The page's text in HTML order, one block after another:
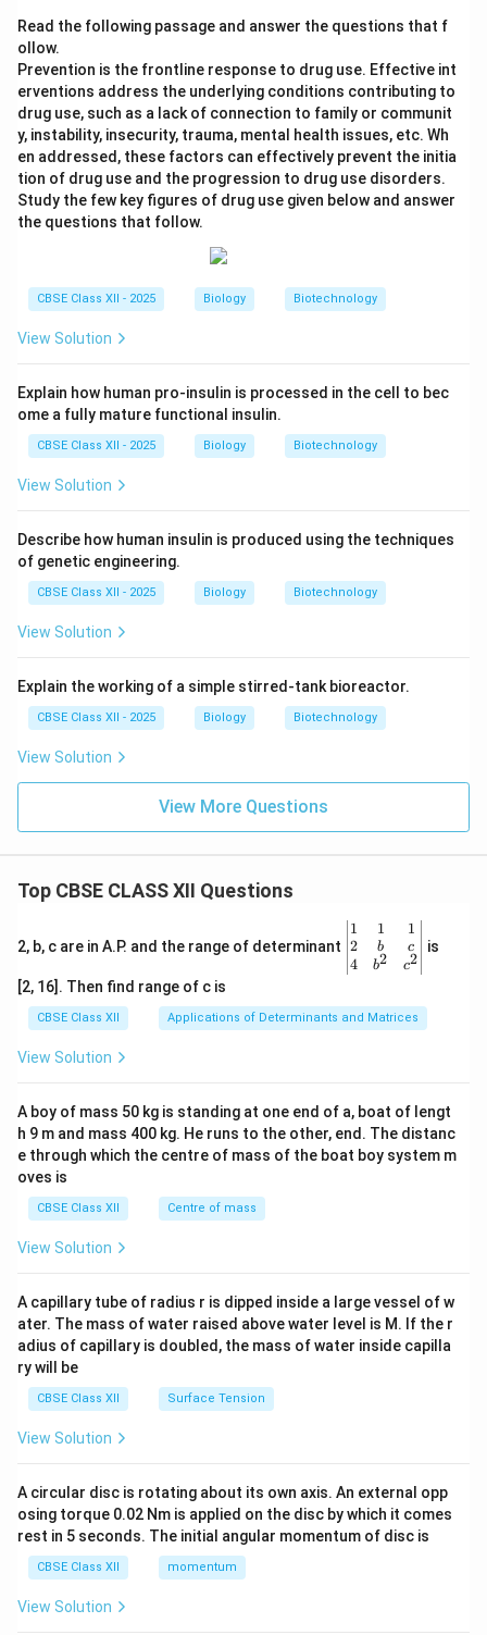
Read the following passage and answer the questions that f
ollow.
Prevention is the frontline response to drug use. Effective int
erventions address the underlying conditions contributing to
drug use, such as a lack of connection to family or communit
y, instability, insecurity, trauma, mental health issues, etc. Wh
en addressed, these factors can effectively prevent the initia
tion of drug use and the progression to drug use disorders.
Study the few key figures of drug use given below and answer
the questions that follow.
CBSE Class XII - 2025 Biology Biotechnology
View Solution
Explain how human pro-insulin is processed in the cell to bec
ome a fully mature functional insulin.
CBSE Class XII - 2025 Biology Biotechnology
View Solution
Describe how human insulin is produced using the techniques
of genetic engineering.
CBSE Class XII - 2025 Biology Biotechnology
View Solution
Explain the working of a simple stirred-tank bioreactor.
CBSE Class XII - 2025 Biology Biotechnology
View Solution
View More Questions
Top CBSE CLASS XII Questions
2, b, c are in A.P. and the range of determinant
\be
gin
{v
ma
x}1
&1
b&
c\\
4&
b^
tri
x}
1
2
4
1
b
b2
1
c
c2
is
[2, 16]. Then find range of c is
CBSE Class XII Applications of Determinants and Matrices
View Solution
A boy of mass 50 kg is standing at one end of a, boat of lengt
h 9 m and mass 400 kg. He runs to the other, end. The distanc
e through which the centre of mass of the boat boy system m
oves is
CBSE Class XII Centre of mass
View Solution
A capillary tube of radius r is dipped inside a large vessel of w
ater. The mass of water raised above water level is M. If the r
adius of capillary is doubled, the mass of water inside capilla
ry will be
CBSE Class XII Surface Tension
View Solution
A circular disc is rotating about its own axis. An external opp
osing torque 0.02 Nm is applied on the disc by which it comes
rest in 5 seconds. The initial angular momentum of disc is
CBSE Class XII momentum
View Solution